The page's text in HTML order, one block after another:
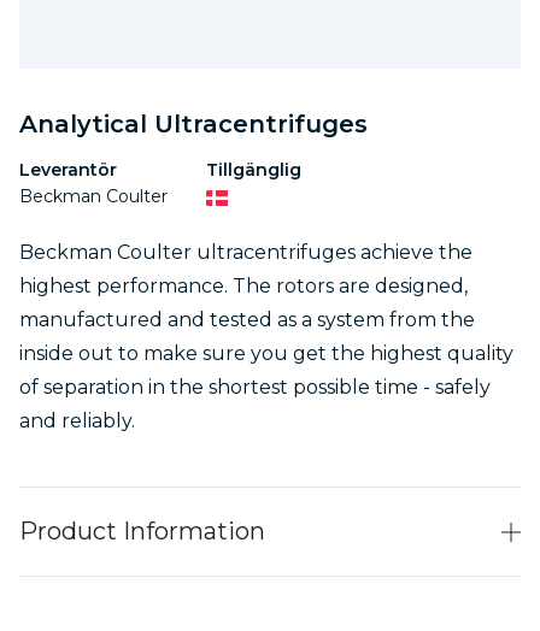
Analytical Ultracentrifuges
Leverantör
Beckman Coulter
Tillgänglig
Beckman Coulter ultracentrifuges achieve the
highest performance. The rotors are designed,
manufactured and tested as a system from the
inside out to make sure you get the highest quality
of separation in the shortest possible time - safely
and reliably.
Product Information